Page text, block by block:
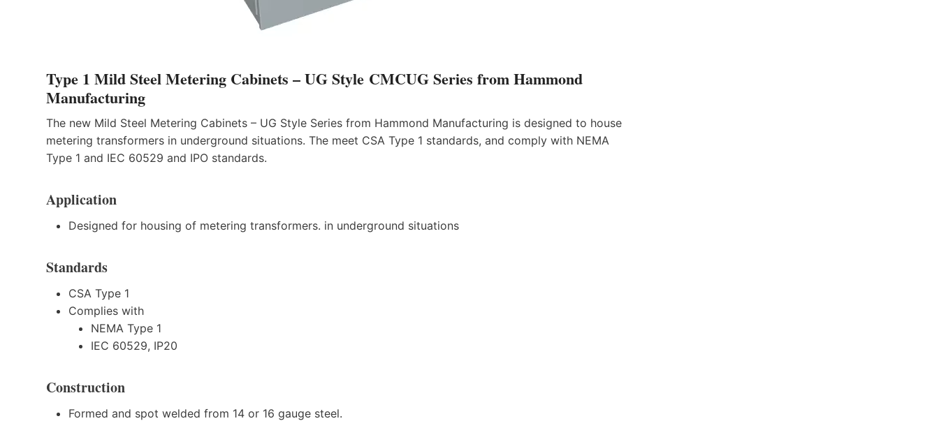
Type 1 Mild Steel Metering Cabinets – UG Style CMCUG Series from Hammond
Manufacturing
The new Mild Steel Metering Cabinets – UG Style Series from Hammond Manufacturing is designed to house
metering transformers in underground situations. The meet CSA Type 1 standards, and comply with NEMA
Type 1 and IEC 60529 and IPO standards.
Application
Designed for housing of metering transformers. in underground situations
Standards
CSA Type 1
Complies with
NEMA Type 1
IEC 60529, IP20
Construction
Formed and spot welded from 14 or 16 gauge steel.